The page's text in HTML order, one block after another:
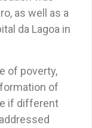
as well as a
da Lagoa in
of poverty,
of
if different